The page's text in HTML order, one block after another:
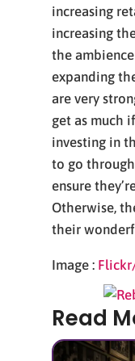
increasing
increasing
the
expanding
are very
get as much
investing in
to go
ensure
Otherwise,
their
Image :
Read